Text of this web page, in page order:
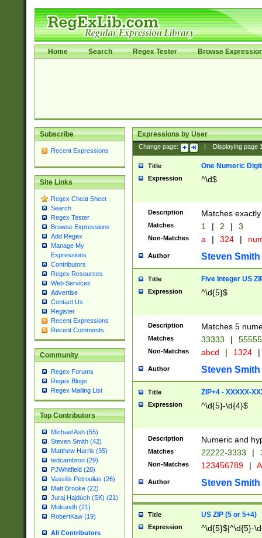
Home Search Regex Tester Browse
Subscribe
Recent Expressions
Site Links
Regex Cheat Sheet
Search
Regex Tester
Browse Expressions
Add Regex
Manage My
Expressions
Contributors
Regex Resources
Web Services
Advertise
Contact Us
Register
Recent Expressions
Recent Comments
Community
Regex Forums
Regex Blogs
Regex Mailing List
Top Contributors
Michael Ash (55)
Steven Smith (42)
Matthew Harris (35)
tedcambron (29)
PJWhitfield (28)
Vassilis Petroulias (26)
Matt Brooke (22)
Juraj Hajdúch (SK) (21)
Mukundh (21)
RobertKaw (19)
All Contributors
Expressions by User
Change page: Displaying page
Title One Numeric Digit
Expression ^\d$
Description Matches
Matches 1 | 2 | 3
Non-Matches a | 324 |
Author Steven Smith
Title Five Integer US
Expression ^\d{5}$
Description Matches 5
Matches 33333 |
Non-Matches abcd | 1324 |
Author Steven Smith
Title ZIP+4 - XXXXX-
Expression ^\d{5}-\d{4}$
Description Numeric and
Matches 22222-3333 |
Non-Matches 123456789 |
Author Steven Smith
Title US ZIP (5 or 5+4)
Expression ^\d{5}$|^\d{5}-